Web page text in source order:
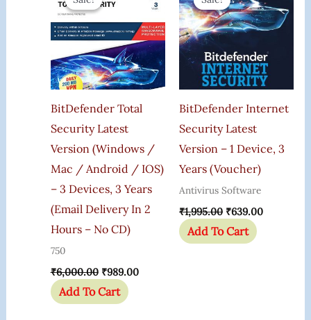
BitDefender Total
Security Latest
Version (Windows /
Mac / Android / IOS)
– 3 Devices, 3 Years
(Email Delivery In 2
Hours – No CD)
750
₹6,000.00
Was:
₹989.00
Add To Cart
BitDefender Internet
Security Latest
Version – 1 Device, 3
Years (Voucher)
Antivirus Software
₹1,995.00
Was:
₹1,995.00.
₹639.00
Is:
₹639.00.
Add To Cart